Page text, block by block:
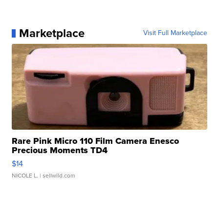
Marketplace Visit Full Marketplace
Rare Pink Micro 110 Film Camera Enesco
Precious Moments TD4
$14
NICOLE L. | sellwild.com